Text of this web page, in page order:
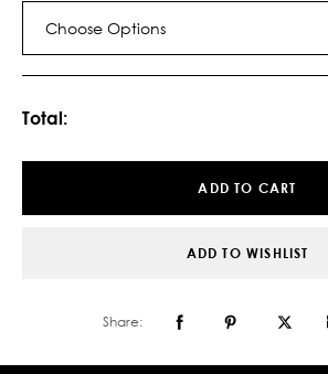
Choose Options
Total:
ADD TO CART
ADD TO WISHLIST
Share: